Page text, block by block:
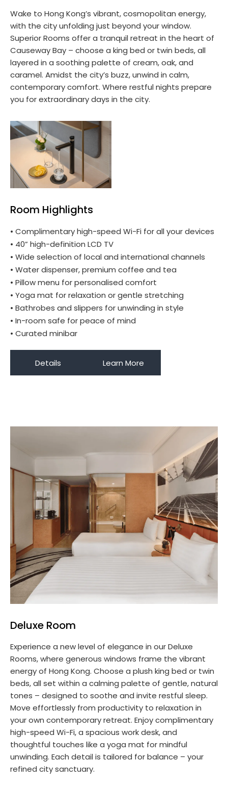
Wake to Hong Kong’s vibrant, cosmopolitan energy,
with the city unfolding just beyond your window.
Superior Rooms offer a tranquil retreat in the heart of
Causeway Bay – choose a king bed or twin beds, all
layered in a soothing palette of cream, oak, and
caramel. Amidst the city’s buzz, unwind in calm,
contemporary comfort. Where restful nights prepare
you for extraordinary days in the city.
Room Highlights
• Complimentary high-speed Wi-Fi for all your devices
• 40” high-definition LCD TV
• Wide selection of local and international channels
• Water dispenser, premium coffee and tea
• Pillow menu for personalised comfort
• Yoga mat for relaxation or gentle stretching
• Bathrobes and slippers for unwinding in style
• In-room safe for peace of mind
• Curated minibar
Details Learn More
Deluxe Room
Experience a new level of elegance in our Deluxe
Rooms, where generous windows frame the vibrant
energy of Hong Kong. Choose a plush king bed or twin
beds, all set within a calming palette of gentle, natural
tones – designed to soothe and invite restful sleep.
Move effortlessly from productivity to relaxation in
your own contemporary retreat. Enjoy complimentary
high-speed Wi-Fi, a spacious work desk, and
thoughtful touches like a yoga mat for mindful
unwinding. Each detail is tailored for balance – your
refined city sanctuary.